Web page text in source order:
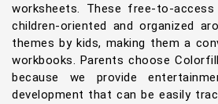
worksheets. These free-to-
children-oriented and organized
themes by kids, making them a
workbooks. Parents choose
because we provide
development that can be easily